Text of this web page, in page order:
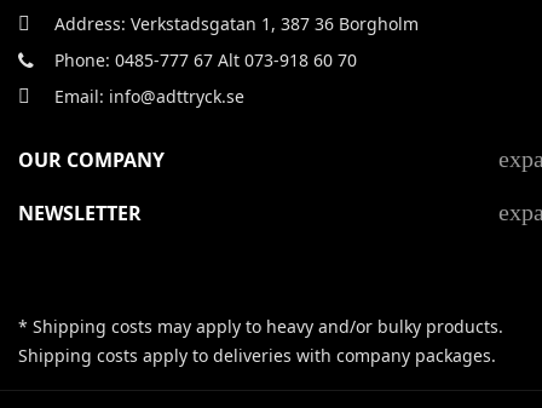
Address: Verkstadsgatan 1, 387 36 Borgholm
Phone: 0485-777 67 Alt 073-918 60 70
Email: info@adttryck.se
OUR COMPANY
NEWSLETTER
* Shipping costs may apply to heavy and/or bulky products.
Shipping costs apply to deliveries with company packages.